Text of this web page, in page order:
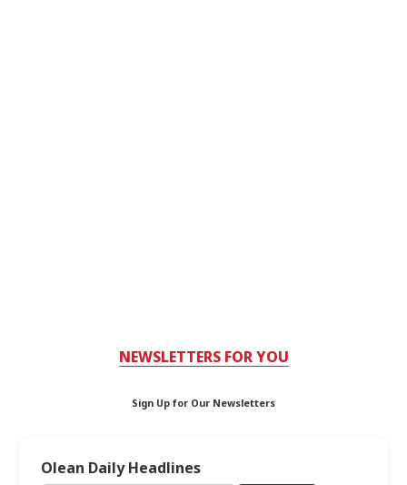
NEWSLETTERS FOR YOU
Sign Up for Our Newsletters
Olean Daily Headlines